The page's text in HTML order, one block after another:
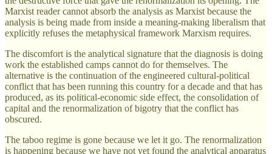
Marxist reader cannot absorb the analysis as Marxist because the
analysis is being made from inside a meaning-making liberalism that
explicitly refuses the metaphysical framework Marxism requires.
The discomfort is the analytical signature that the diagnosis is doing
work the established camps cannot do for themselves. The
alternative is the continuation of the engineered cultural-political
conflict that has been running this country for a decade and that has
produced, as its political-economic side effect, the consolidation of
capital and the renormalization of bigotry that the conflict has
obscured.
The taboo regime is gone because we let it go. The renormalization
is happening because we have not yet found the analytical apparatus